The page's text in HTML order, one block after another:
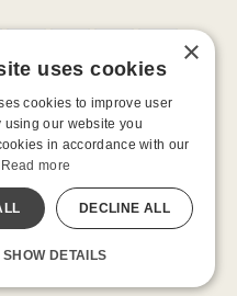
Aneros, Arcwave, BMS, B Swish, b-
Doxy, Eroscillator, Femme Funn,
Je Joue, Jimmyjane, LA Pump, Lelo,
OhMiBod, OhNut, Oxballs, pjur,
Uberlube, We-Vibe, Womanizer,
plans.
Good Vibrations
Springs Road, Suite B343, Las
89119
×
uses cookies
cookies to improve user
using our website you
in accordance with our
Read more
DECLINE ALL
SHOW DETAILS